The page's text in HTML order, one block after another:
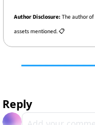
Author Disclosure: The author
assets mentioned. 📋
Reply